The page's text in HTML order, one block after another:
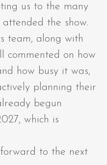
us to the many
the show.
team, along with
commented on how
how busy it was,
planning their
begun
which is
to the next